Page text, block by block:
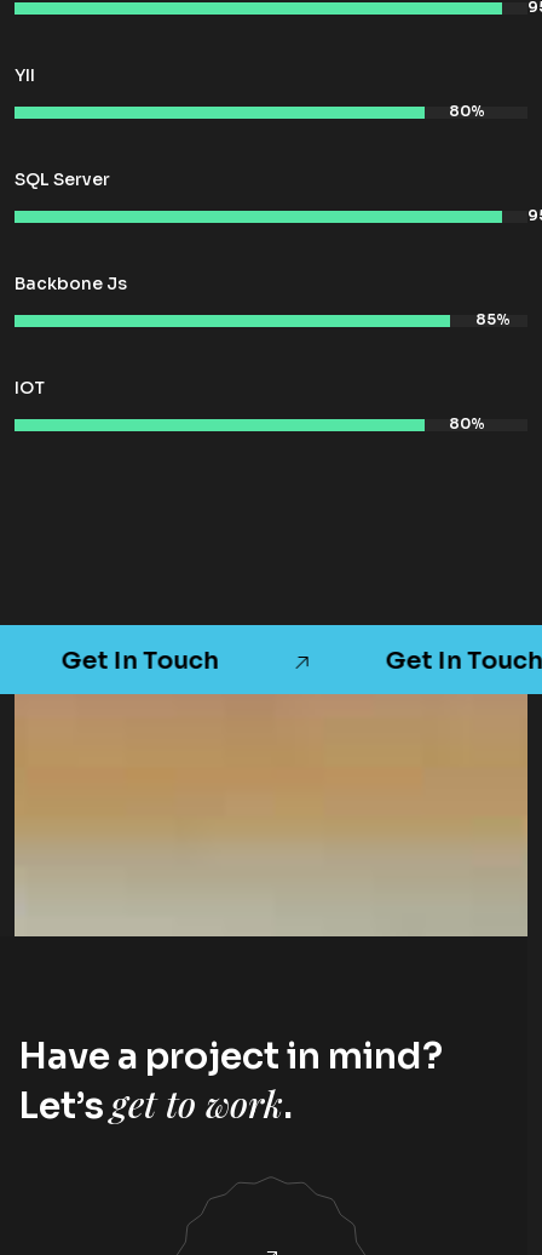
YII
SQL Server
Backbone Js
IOT
Get In Touch Get In Touch
Have a project in mind?
Let’sget to work.